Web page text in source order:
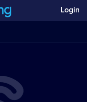
Login